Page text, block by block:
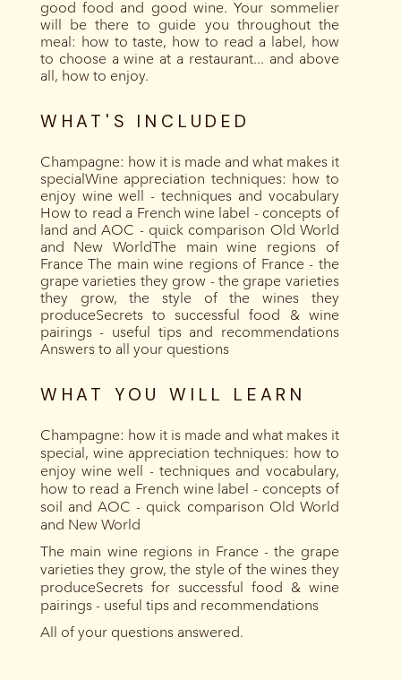
good food and good wine. Your sommelier
will be there to guide you throughout the
meal: how to taste, how to read a label, how
to choose a wine at a restaurant... and above
all, how to enjoy.
WHAT'S INCLUDED
Champagne: how it is made and what makes it
specialWine appreciation techniques: how to
enjoy wine well - techniques and vocabulary
How to read a French wine label - concepts of
land and AOC - quick comparison Old World
and New WorldThe main wine regions of
France The main wine regions of France - the
grape varieties they grow - the grape varieties
they grow, the style of the wines they
produceSecrets to successful food & wine
pairings - useful tips and recommendations
Answers to all your questions
WHAT YOU WILL LEARN
Champagne: how it is made and what makes it
special, wine appreciation techniques: how to
enjoy wine well - techniques and vocabulary,
how to read a French wine label - concepts of
soil and AOC - quick comparison Old World
and New World
The main wine regions in France - the grape
varieties they grow, the style of the wines they
produceSecrets for successful food & wine
pairings - useful tips and recommendations
All of your questions answered.